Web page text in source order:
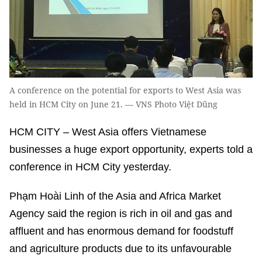
A conference on the potential for exports to West Asia was
held in HCM City on June 21. — VNS Photo Việt Dũng
HCM CITY – West Asia offers Vietnamese
businesses a huge export opportunity, experts told a
conference in HCM City yesterday.
Phạm Hoài Linh of the Asia and Africa Market
Agency said the region is rich in oil and gas and
affluent and has enormous demand for foodstuff
and agriculture products due to its unfavourable